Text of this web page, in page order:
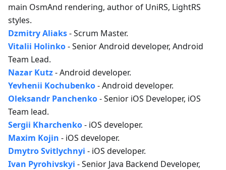
main OsmAnd rendering, author of UniRS, LightRS
styles.
Dzmitry Aliaks- Scrum Master.
Vitalii Holinko- Senior Android developer, Android
Team Lead.
Nazar Kutz- Android developer.
Yevhenii Kochubenko- Android developer.
Oleksandr Panchenko- Senior iOS Developer, iOS
Team lead.
Sergii Kharchenko- iOS developer.
Maxim Kojin - iOS developer.
Dmytro Svitlychnyi - iOS developer.
Ivan Pyrohivskyi - Senior Java Backend Developer,